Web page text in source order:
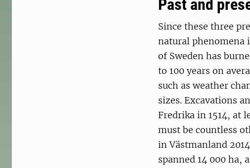
Past and
Since these three
natural phenomena
of Sweden has
to 100 years on
such as weather
sizes. Excavations
Fredrika in 1514, at
must be countless
in Västmanland
spanned 14 000